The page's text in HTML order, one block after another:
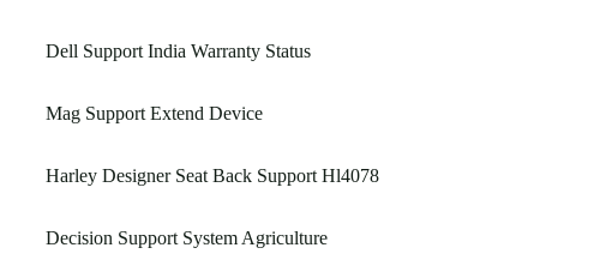
Dell Support India Warranty Status
Mag Support Extend Device
Harley Designer Seat Back Support Hl4078
Decision Support System Agriculture